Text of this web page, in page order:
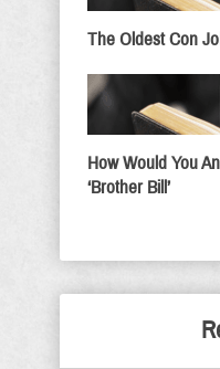
The Oldest Con
How Would You
‘Brother Bill’